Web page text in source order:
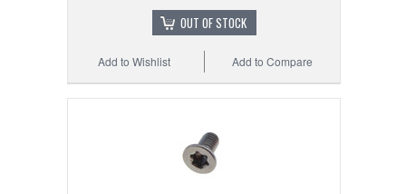
OUT OF STOCK
Add to Compare
Add to Wishlist